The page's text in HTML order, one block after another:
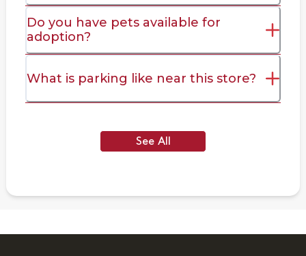
Do you have pets available for
adoption?
What is parking like near this store?
See All